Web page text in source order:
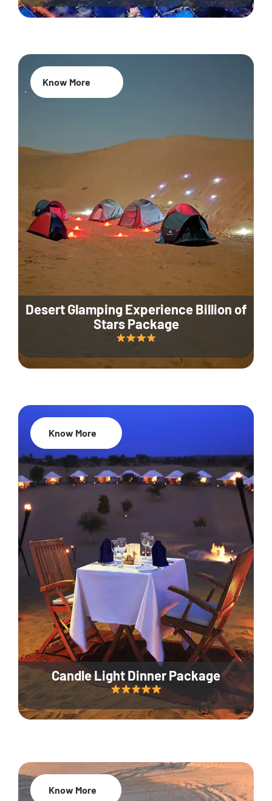
Desert Glamping Experience Billion of
Stars Package
Know More
Candle Light Dinner Package
35% Off
Know More
20% Off
Know More